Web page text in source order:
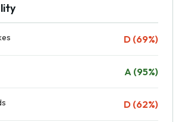
D (69%)
A (95%)
D (62%)